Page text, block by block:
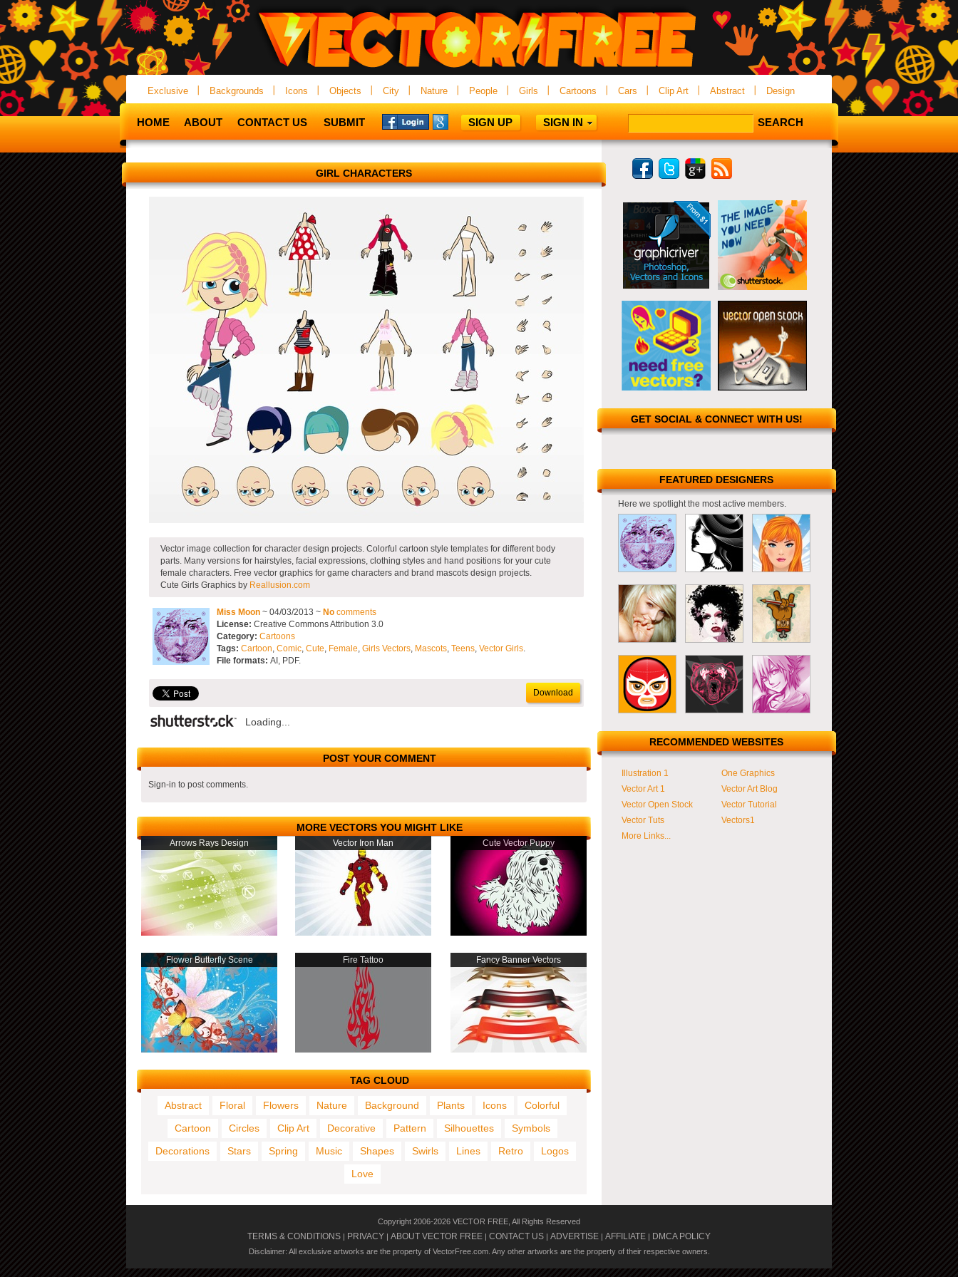
Exclusive Backgrounds Icons Objects City Nature People Girls Cartoons Cars Clip Art Abstract Design
HOME ABOUT CONTACT US SUBMIT SIGN UP SIGN IN
GIRL CHARACTERS
Vector image collection for character design projects. Colorful cartoon style templates for different body
parts. Many versions for hairstyles, facial expressions, clothing styles and hand positions for your cute
female characters. Free vector graphics for game characters and brand mascots design projects.
Cute Girls Graphics by Reallusion.com
Miss Moon ~ 04/03/2013 ~ No comments
License: Creative Commons Attribution 3.0
Category: Cartoons
Tags: Cartoon, Comic, Cute, Female, Girls Vectors, Mascots, Teens, Vector Girls.
File formats: AI, PDF.
Download
Loading...
POST YOUR COMMENT
Sign-in to post comments.
MORE VECTORS YOU MIGHT LIKE
Arrows Rays Design Vector Iron Man Cute Vector Puppy
Flower Butterfly Scene Fire Tattoo Fancy Banner Vectors
TAG CLOUD
Abstract Floral Flowers Nature Background Plants Icons
Colorful
Cartoon
Circles Clip Art Decorative Pattern Silhouettes
Symbols
Decorations
Stars Spring Music Shapes Swirls Lines Retro
Logos
Love
GET SOCIAL & CONNECT WITH US!
FEATURED DESIGNERS
Here we spotlight the most active members.
RECOMMENDED WEBSITES
Illustration 1
One Graphics
Vector Art 1
Vector Art Blog
Vector Open Stock
Vector Tutorial
Vector Tuts
Vectors1
More Links...
Copyright 2006-2026 VECTOR FREE, All Rights Reserved
TERMS & CONDITIONS | PRIVACY | ABOUT VECTOR FREE | CONTACT US | ADVERTISE | AFFILIATE | DMCA POLICY
Disclaimer: All exclusive artworks are the property of VectorFree.com. Any other artworks are the property of their respective owners.